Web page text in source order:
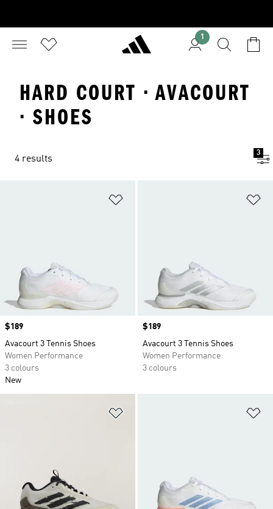
1
HARD COURT · AVACOURT
· SHOES
4 results
3
Price
$189
Avacourt 3 Tennis Shoes
Women Performance
3 colours
New
Price
$189
Avacourt 3 Tennis Shoes
Women Performance
3 colours